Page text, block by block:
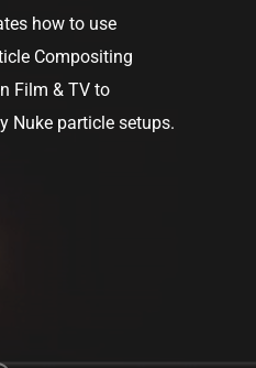
how to use
Compositing
Film & TV to
Nuke particle setups.